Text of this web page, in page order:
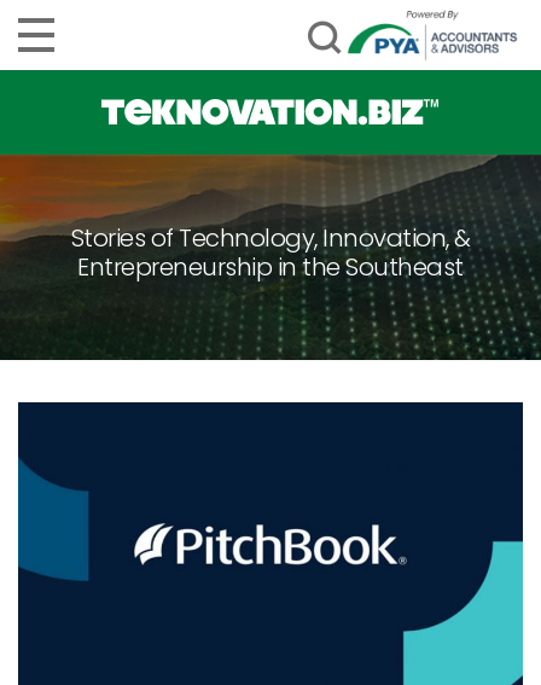
Stories of Technology, Innovation, &
Entrepreneurship in the Southeast